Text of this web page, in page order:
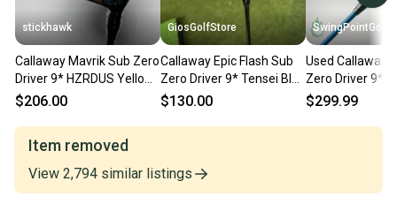
stickhawk
Callaway Mavrik Sub Zero
Driver 9* HZRDUS Yellow
6.5 76g Extra Stiff RH
$206.00
GiosGolfStore
Callaway Epic Flash Sub
Zero Driver 9* Tensei Blue
65g Stiff Flex RH
$130.00
SwingPointGolf
Used Callaway
Zero Driver 9*
65g 6.0 Stiff
$299.99
Item removed
View 2,794 similar listings